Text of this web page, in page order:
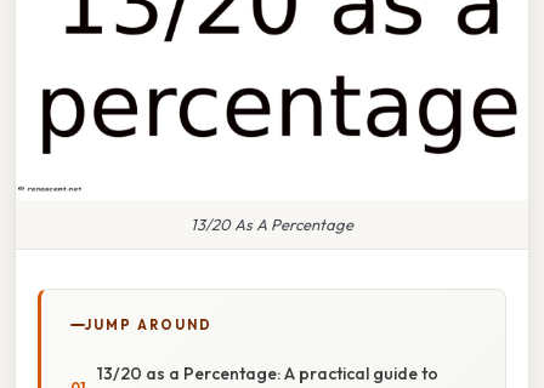
13/20 As A Percentage
JUMP AROUND
13/20 as a Percentage: A practical guide to